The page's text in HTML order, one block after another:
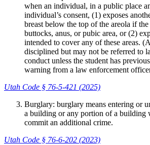
when an individual, in a public place
individual’s consent, (1) exposes
breast below the top of the areola if
buttocks, anus, or pubic area, or (2)
intended to cover any of these areas.
disciplined but may not be referred to
conduct unless the student has
warning from a law enforcement
Utah Code § 76-5-421 (2025)
Burglary: burglary means entering or
a building or any portion of a building
commit an additional crime.
Utah Code § 76-6-202 (2023)